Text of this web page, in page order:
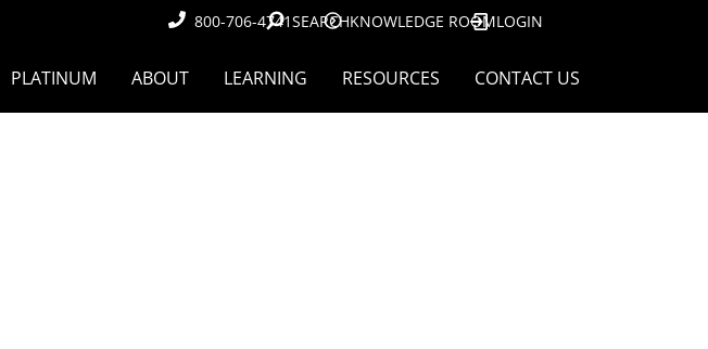
800-706-4741SEARCHKNOWLEDGE ROOMLOGIN
PLATINUM ABOUT LEARNING RESOURCES CONTACT US